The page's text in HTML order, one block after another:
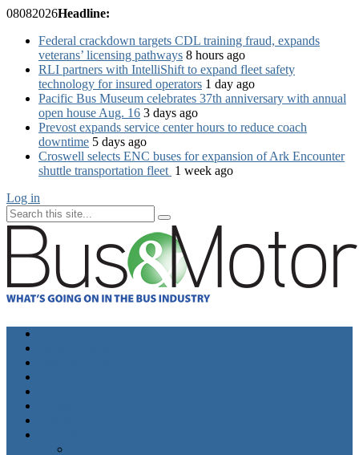
08082026Headline:
Federal crackdown targets CDL training fraud, expands
veterans’ licensing pathways 8 hours ago
RLI partners with IntelliShift to expand fleet safety
technology for insured operators 1 day ago
Pacific Bus Museum celebrates 37th anniversary with annual
open house Aug. 16 3 days ago
Prevost expands service center hours to reduce coach
downtime 5 days ago
Croswell selects ENC buses for expansion of Ark Encounter
shuttle transportation fleet 1 week ago
Log in